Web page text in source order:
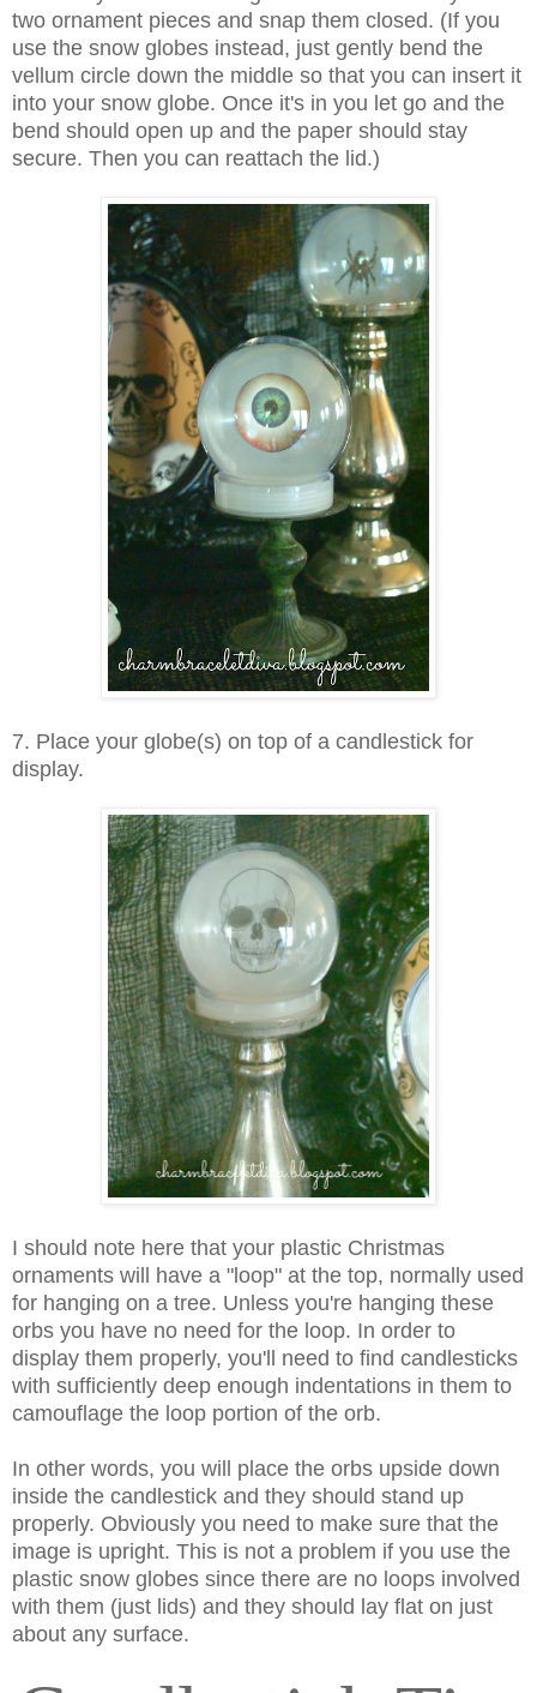
two ornament pieces and snap them closed. (If you
use the snow globes instead, just gently bend the
vellum circle down the middle so that you can insert it
into your snow globe. Once it's in you let go and the
bend should open up and the paper should stay
secure. Then you can reattach the lid.)
7. Place your globe(s) on top of a candlestick for
display.
I should note here that your plastic Christmas
ornaments will have a "loop" at the top, normally used
for hanging on a tree. Unless you're hanging these
orbs you have no need for the loop. In order to
display them properly, you'll need to find candlesticks
with sufficiently deep enough indentations in them to
camouflage the loop portion of the orb.
In other words, you will place the orbs upside down
inside the candlestick and they should stand up
properly. Obviously you need to make sure that the
image is upright. This is not a problem if you use the
plastic snow globes since there are no loops involved
with them (just lids) and they should lay flat on just
about any surface.